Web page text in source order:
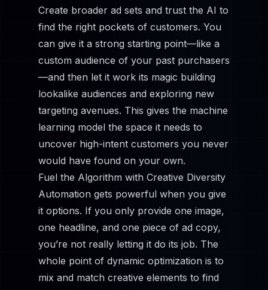
Create broader ad sets and trust the AI to
find the right pockets of customers. You
can give it a strong starting point—like a
custom audience of your past purchasers
—and then let it work its magic building
lookalike audiences and exploring new
targeting avenues. This gives the machine
learning model the space it needs to
uncover high-intent customers you never
would have found on your own.
Fuel the Algorithm with Creative Diversity
Automation gets powerful when you give
it options. If you only provide one image,
one headline, and one piece of ad copy,
you’re not really letting it do its job. The
whole point of dynamic optimization is to
mix and match creative elements to find